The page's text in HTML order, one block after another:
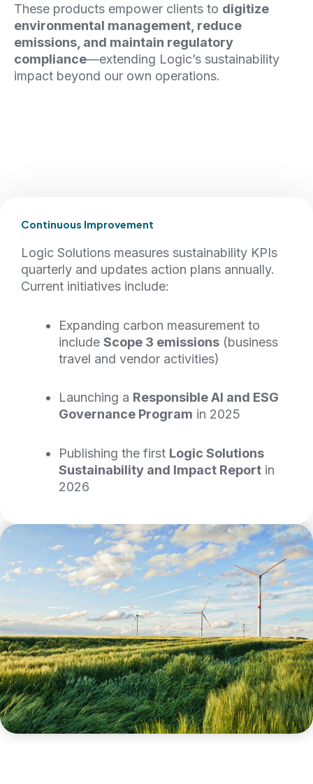
These products empower clients to digitize
environmental management, reduce
emissions, and maintain regulatory
compliance—extending Logic’s sustainability
impact beyond our own operations.
Continuous Improvement
Logic Solutions measures sustainability KPIs
quarterly and updates action plans annually.
Current initiatives include:
Expanding carbon measurement to
include Scope 3 emissions (business
travel and vendor activities)
Launching a Responsible AI and ESG
Governance Program in 2025
Publishing the first Logic Solutions
Sustainability and Impact Report in
2026